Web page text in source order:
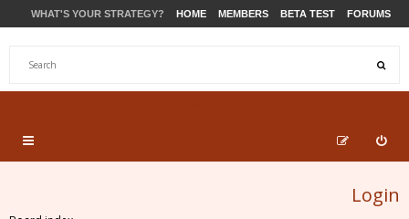
WHAT'S YOUR STRATEGY? HOME MEMBERS BETA TEST FORUMS
Login